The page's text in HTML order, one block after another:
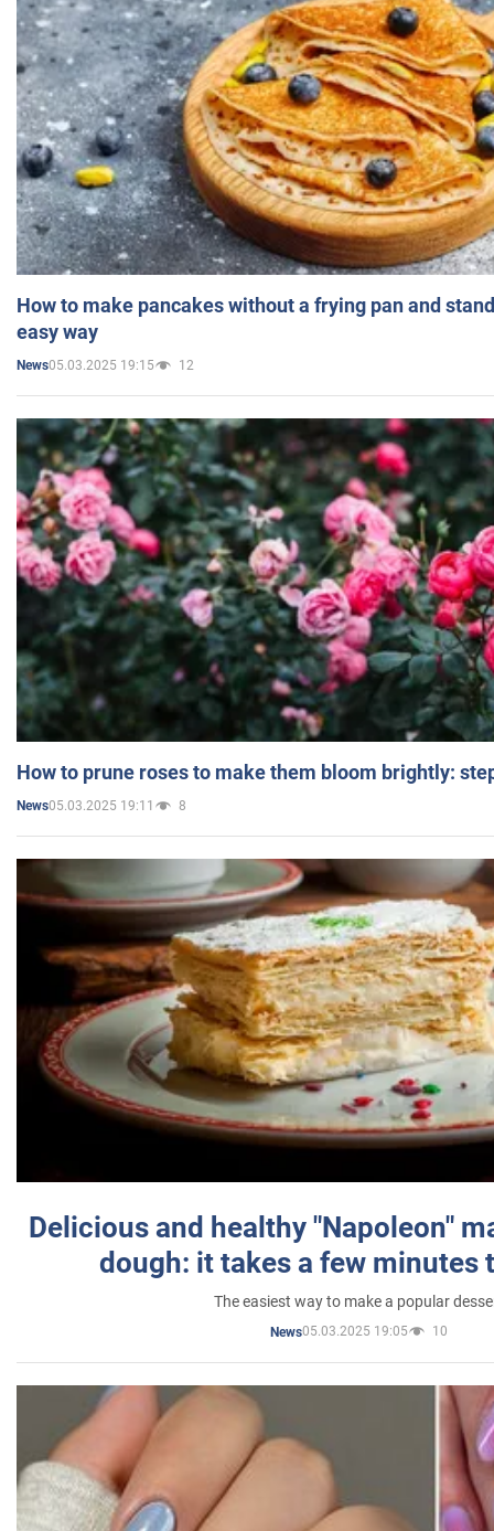
How to make pancakes without a frying pan and
easy way
News05.03.2025 19:15 12
How to prune roses to make them bloom brightly:
News05.03.2025 19:11 8
Delicious and healthy "Napoleon"
dough: it takes a few minutes
The easiest way to make a popular
News05.03.2025 19:05 10